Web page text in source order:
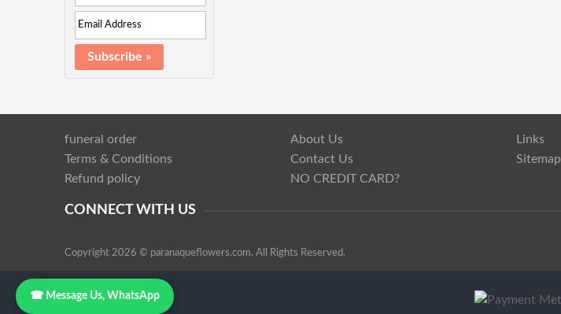
funeral order About Us Links
Terms & Conditions
Contact Us Sitemap
Refund policy
NO CREDIT CARD?
CONNECT WITH US
Copyright 2026 © paranaqueflowers.com. All Rights Reserved.
☎ Message Us, WhatsApp